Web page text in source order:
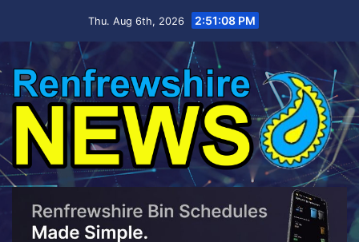
Thu. Aug 6th, 2026 2:51:09 PM